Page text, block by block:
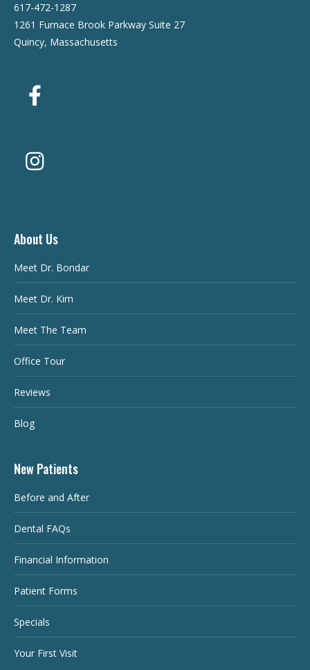
617-472-1287
1261 Furnace Brook Parkway Suite 27
Quincy, Massachusetts
About Us
Meet Dr. Bondar
Meet Dr. Kim
Meet The Team
Office Tour
Reviews
Blog
New Patients
Before and After
Dental FAQs
Financial Information
Patient Forms
Specials
Your First Visit